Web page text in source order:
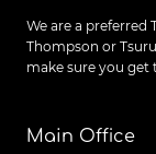
We are a preferred
Thompson or
make sure you get
Main Office